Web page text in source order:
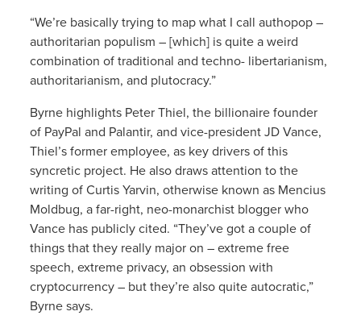
“We’re basically trying to map what I call authopop –
authoritarian populism – [which] is quite a weird
combination of traditional and techno- libertarianism,
authoritarianism, and plutocracy.”
Byrne highlights Peter Thiel, the billionaire founder
of PayPal and Palantir, and vice-president JD Vance,
Thiel’s former employee, as key drivers of this
syncretic project. He also draws attention to the
writing of Curtis Yarvin, otherwise known as Mencius
Moldbug, a far-right, neo-monarchist blogger who
Vance has publicly cited. “They’ve got a couple of
things that they really major on – extreme free
speech, extreme privacy, an obsession with
cryptocurrency – but they’re also quite autocratic,”
Byrne says.